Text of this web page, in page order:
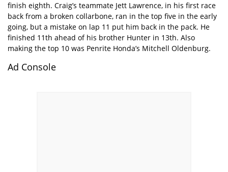
finish eighth. Craig’s teammate Jett Lawrence, in his first race
back from a broken collarbone, ran in the top five in the early
going, but a mistake on lap 11 put him back in the pack. He
finished 11th ahead of his brother Hunter in 13th. Also
making the top 10 was Penrite Honda’s Mitchell Oldenburg.
Ad Console